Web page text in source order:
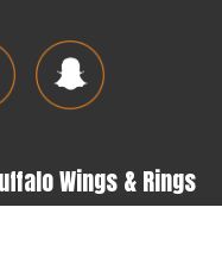
Wings & Rings